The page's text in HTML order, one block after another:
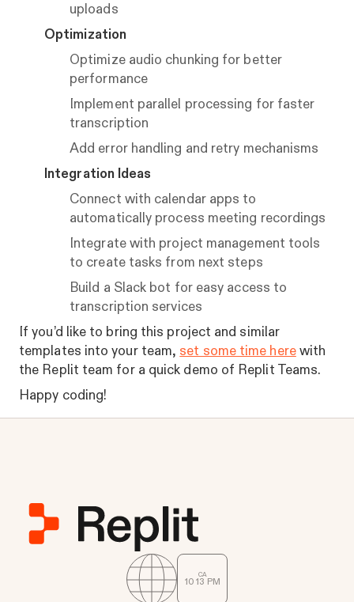
uploads
Optimization
Optimize audio chunking for better
performance
Implement parallel processing for faster
transcription
Add error handling and retry mechanisms
Integration Ideas
Connect with calendar apps to
automatically process meeting recordings
Integrate with project management tools
to create tasks from next steps
Build a Slack bot for easy access to
transcription services
If you’d like to bring this project and similar
templates into your team, set some time herewith
the Replit team for a quick demo of Replit Teams.
Happy coding!
CA
10: 13 PM